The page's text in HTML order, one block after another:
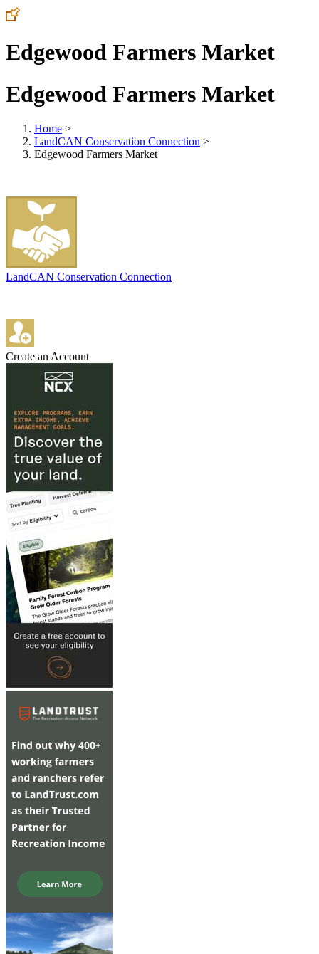
Edgewood Farmers Market
Edgewood Farmers Market
Home >
LandCAN Conservation Connection >
Edgewood Farmers Market
LandCAN Conservation Connection
Create an Account